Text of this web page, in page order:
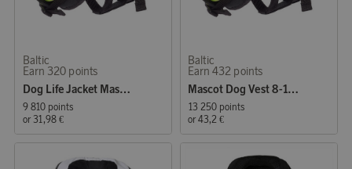
Baltic
Earn 320 points
Dog Life Jacket Mascot 3-8 kg, UV Yellow/Black
9 810 points
or 31,98 €
Baltic
Earn 432 points
Mascot Dog Vest 8-15 kg, UV Yellow/Black
13 250 points
or 43,2 €